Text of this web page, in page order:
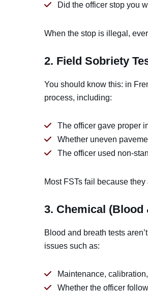
Did the officer stop you
When the stop is illegal,
2. Field Sobriety
You should know this: in
process, including:
The officer gave proper
Whether uneven
The officer used non-
Most FSTs fail because
3. Chemical (Blood
Blood and breath tests
issues such as:
Maintenance,
Whether the officer